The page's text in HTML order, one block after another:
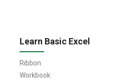
Learn Basic Excel
Ribbon
Workbook